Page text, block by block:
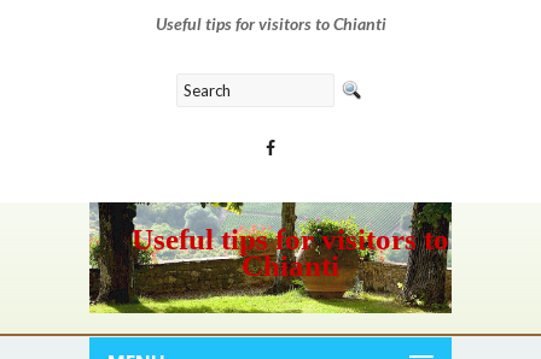
Useful tips for visitors to Chianti
Useful tips for visitors to
Chianti